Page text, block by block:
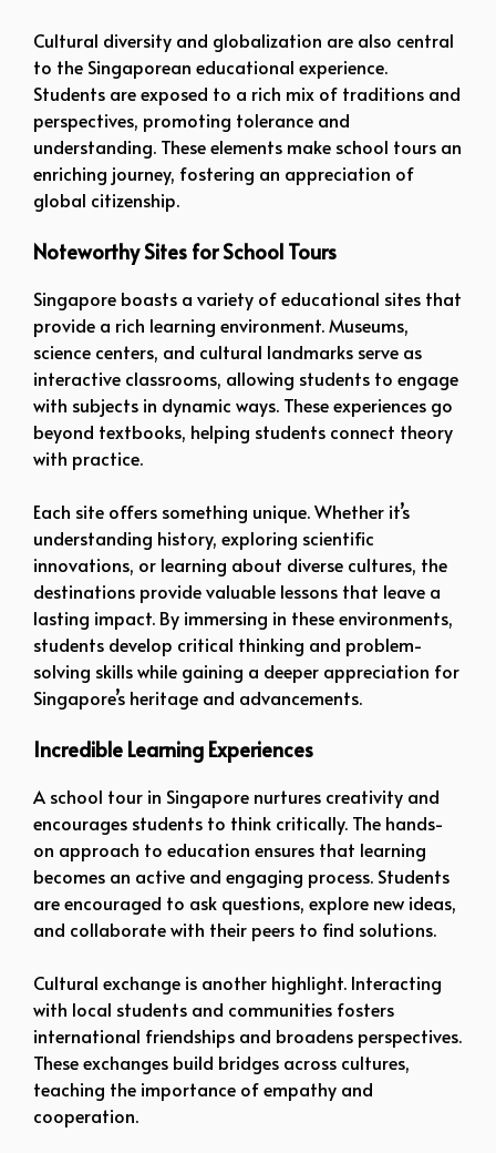
Cultural diversity and globalization are also central
to the Singaporean educational experience.
Students are exposed to a rich mix of traditions and
perspectives, promoting tolerance and
understanding. These elements make school tours an
enriching journey, fostering an appreciation of
global citizenship.
Noteworthy Sites for School Tours
Singapore boasts a variety of educational sites that
provide a rich learning environment. Museums,
science centers, and cultural landmarks serve as
interactive classrooms, allowing students to engage
with subjects in dynamic ways. These experiences go
beyond textbooks, helping students connect theory
with practice.
Each site offers something unique. Whether it’s
understanding history, exploring scientific
innovations, or learning about diverse cultures, the
destinations provide valuable lessons that leave a
lasting impact. By immersing in these environments,
students develop critical thinking and problem-
solving skills while gaining a deeper appreciation for
Singapore’s heritage and advancements.
Incredible Learning Experiences
A school tour in Singapore nurtures creativity and
encourages students to think critically. The hands-
on approach to education ensures that learning
becomes an active and engaging process. Students
are encouraged to ask questions, explore new ideas,
and collaborate with their peers to find solutions.
Cultural exchange is another highlight. Interacting
with local students and communities fosters
international friendships and broadens perspectives.
These exchanges build bridges across cultures,
teaching the importance of empathy and
cooperation.